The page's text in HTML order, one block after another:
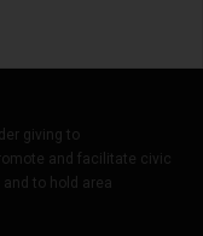
giving to
and facilitate civic
to hold area